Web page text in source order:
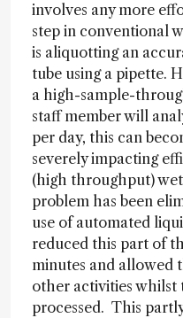
involves any more
step in conventional
is aliquotting an
tube using a pipette.
a high-sample-
staff member will
per day, this can
severely impacting
(high throughput)
problem has been
use of automated
reduced this part of
minutes and allowed
other activities whilst
processed. This